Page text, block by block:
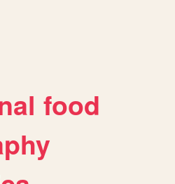
food